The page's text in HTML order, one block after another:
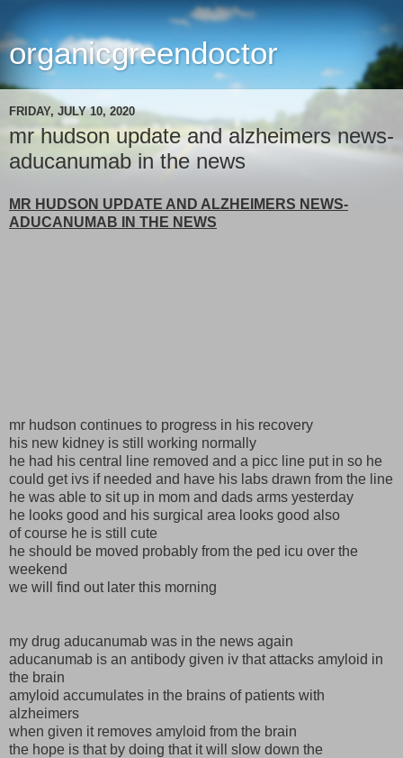
organicgreendoctor
FRIDAY, JULY 10, 2020
mr hudson update and alzheimers news-
aducanumab in the news
MR HUDSON UPDATE AND ALZHEIMERS NEWS-
ADUCANUMAB IN THE NEWS
mr hudson continues to progress in his recovery
his new kidney is still working normally
he had his central line removed and a picc line put in so he
could get ivs if needed and have his labs drawn from the line
he was able to sit up in mom and dads arms yesterday
he looks good and his surgical area looks good also
of course he is still cute
he should be moved probably from the ped icu over the
weekend
we will find out later this morning
my drug aducanumab was in the news again
aducanumab is an antibody given iv that attacks amyloid in
the brain
amyloid accumulates in the brains of patients with
alzheimers
when given it removes amyloid from the brain
the hope is that by doing that it will slow down the